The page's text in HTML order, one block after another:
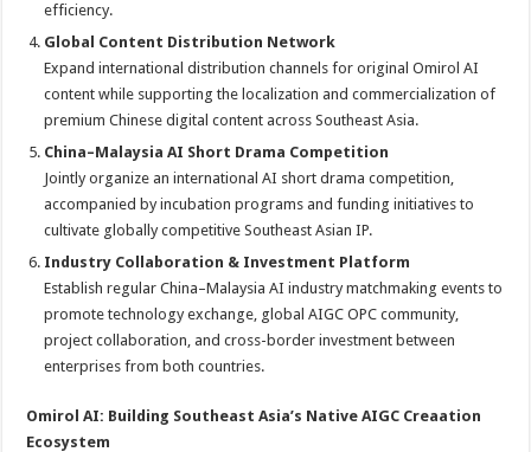
efficiency.
Global Content Distribution Network
Expand international distribution channels for original Omirol AI
content while supporting the localization and commercialization of
premium Chinese digital content across Southeast Asia.
China–Malaysia AI Short Drama Competition
Jointly organize an international AI short drama competition,
accompanied by incubation programs and funding initiatives to
cultivate globally competitive Southeast Asian IP.
Industry Collaboration & Investment Platform
Establish regular China–Malaysia AI industry matchmaking events to
promote technology exchange, global AIGC OPC community,
project collaboration, and cross-border investment between
enterprises from both countries.
Omirol AI: Building Southeast Asia’s Native AIGC Creaation
Ecosystem